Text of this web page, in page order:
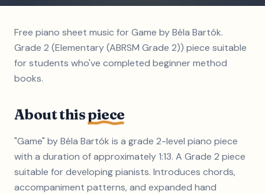
Free piano sheet music for Game by Béla Bartók.
Grade 2 (Elementary (ABRSM Grade 2)) piece suitable
for students who've completed beginner method
books.
About thispiece
"Game" by Béla Bartók is a grade 2-level piano piece
with a duration of approximately 1:13. A Grade 2 piece
suitable for developing pianists. Introduces chords,
accompaniment patterns, and expanded hand